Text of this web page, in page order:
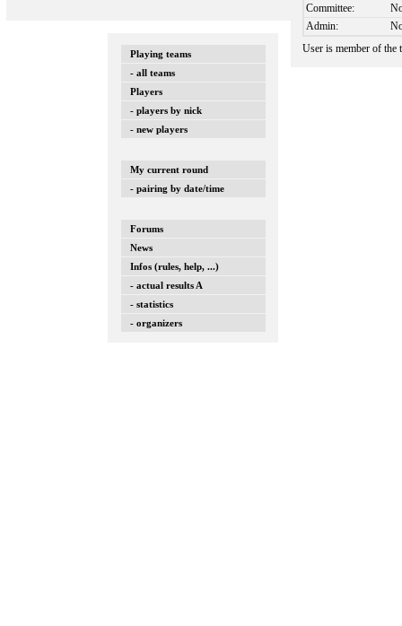
Playing teams
- all teams
Players
- players by nick
- new players
My current round
- pairing by date/time
Forums
News
Infos (rules, help, ...)
- actual results A
- statistics
- organizers
Committee:
Admin:
User is member of the